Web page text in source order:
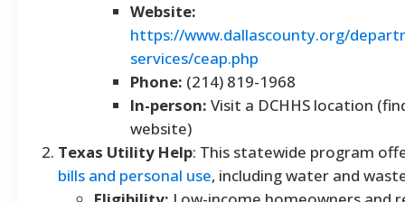
Website:
https://www.dallascounty.org/
services/ceap.php
Phone: (214) 819-1968
In-person: Visit a DCHHS location
website)
Texas Utility Help: This statewide program
bills and personal use, including water and